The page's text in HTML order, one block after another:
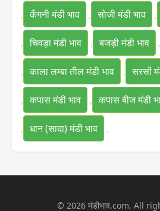
, कँगनी मंडी भाव , सोजी मंडी भाव ,
, चिवड़ा मंडी भाव , बजड़ी मंडी भाव ,
, काला लम्बा तील मंडी भाव , सरसों
, कपास मंडी भाव , कपास बीज मंडी
, धान (सादा) मंडी भाव ,
© 2026 मंडीभाव.com. All